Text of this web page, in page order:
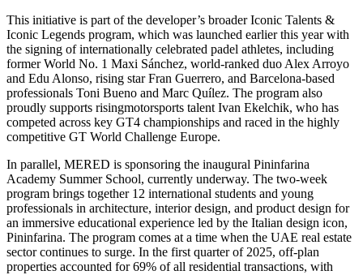
This initiative is part of the developer’s broader Iconic Talents &
Iconic Legends program, which was launched earlier this year with
the signing of internationally celebrated padel athletes, including
former World No. 1 Maxi Sánchez, world-ranked duo Alex Arroyo
and Edu Alonso, rising star Fran Guerrero, and Barcelona-based
professionals Toni Bueno and Marc Quílez. The program also
proudly supports risingmotorsports talent Ivan Ekelchik, who has
competed across key GT4 championships and raced in the highly
competitive GT World Challenge Europe.
In parallel, MERED is sponsoring the inaugural Pininfarina
Academy Summer School, currently underway. The two-week
program brings together 12 international students and young
professionals in architecture, interior design, and product design for
an immersive educational experience led by the Italian design icon,
Pininfarina. The program comes at a time when the UAE real estate
sector continues to surge. In the first quarter of 2025, off-plan
properties accounted for 69% of all residential transactions, with